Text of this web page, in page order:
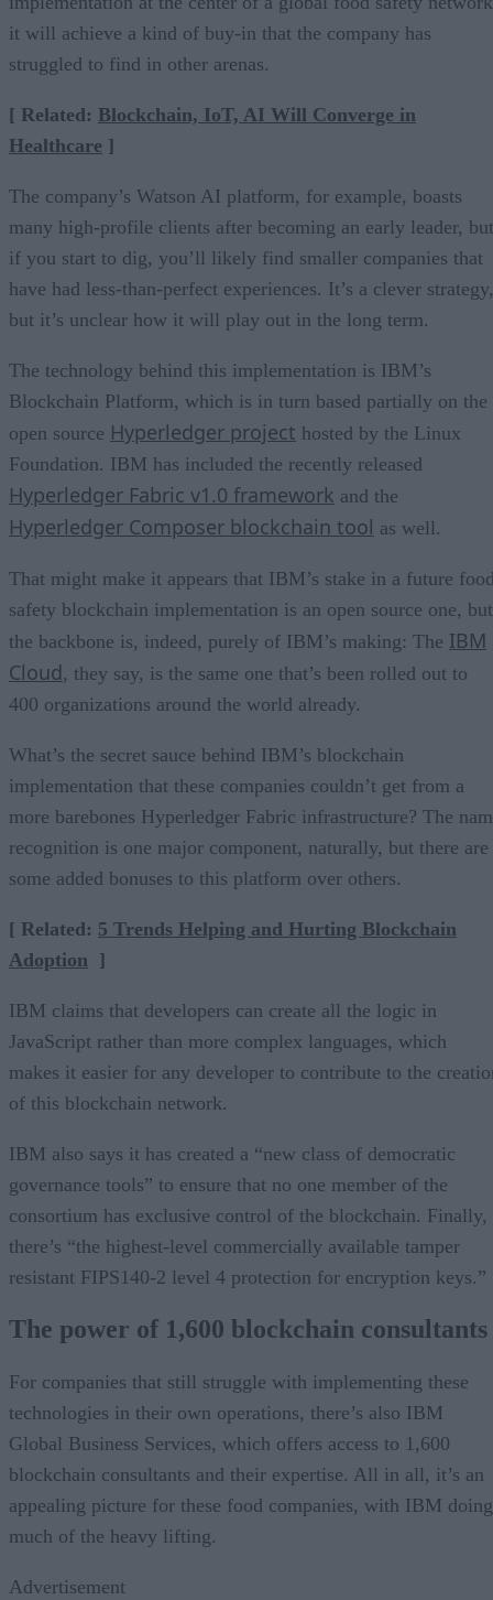
it will achieve a kind of buy-in that the company has
struggled to find in other arenas.
[ Related: Blockchain, IoT, AI Will Converge in
Healthcare ]
The company’s Watson AI platform, for example, boasts
many high-profile clients after becoming an early leader, but
if you start to dig, you’ll likely find smaller companies that
have had less-than-perfect experiences. It’s a clever strategy,
but it’s unclear how it will play out in the long term.
The technology behind this implementation is IBM’s
Blockchain Platform, which is in turn based partially on the
open source Hyperledger project hosted by the Linux
Foundation. IBM has included the recently released
Hyperledger Fabric v1.0 framework and the
Hyperledger Composer blockchain tool as well.
That might make it appears that IBM’s stake in a future
safety blockchain implementation is an open source one, but
the backbone is, indeed, purely of IBM’s making: The IBM
Cloud, they say, is the same one that’s been rolled out to
400 organizations around the world already.
What’s the secret sauce behind IBM’s blockchain
implementation that these companies couldn’t get from a
more barebones Hyperledger Fabric infrastructure? The
recognition is one major component, naturally, but there are
some added bonuses to this platform over others.
[ Related: 5 Trends Helping and Hurting Blockchain
Adoption ]
IBM claims that developers can create all the logic in
JavaScript rather than more complex languages, which
makes it easier for any developer to contribute to the
of this blockchain network.
IBM also says it has created a “new class of democratic
governance tools” to ensure that no one member of the
consortium has exclusive control of the blockchain. Finally,
there’s “the highest-level commercially available tamper
resistant FIPS140-2 level 4 protection for encryption keys.”
The power of 1,600 blockchain consultants
For companies that still struggle with implementing these
technologies in their own operations, there’s also IBM
Global Business Services, which offers access to 1,600
blockchain consultants and their expertise. All in all, it’s an
appealing picture for these food companies, with IBM doing
much of the heavy lifting.
Advertisement